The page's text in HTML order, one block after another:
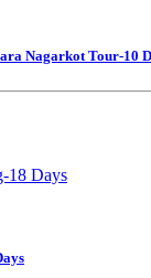
Nagarkot Tour-10